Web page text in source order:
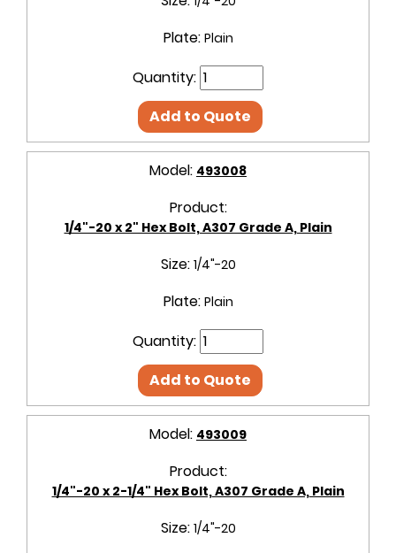
Plate: Plain
Quantity:
Add to Quote
Model: 493008
Product:
1/4"-20 x 2" Hex Bolt, A307 Grade A, Plain
Size: 1/4"-20
Plate: Plain
Quantity:
Add to Quote
Model: 493009
Product:
1/4"-20 x 2-1/4" Hex Bolt, A307 Grade A, Plain
Size: 1/4"-20